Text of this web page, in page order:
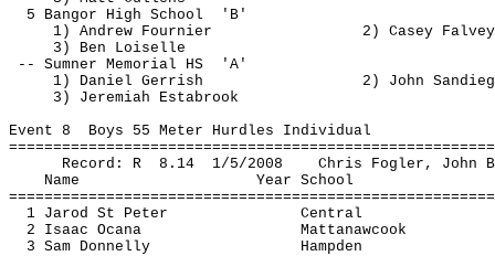
5 Bangor High School
'B'
1) Andrew Fournier
2) Casey Falvey
3) Ben Loiselle
-- Sumner Memorial HS
'A'
1) Daniel Gerrish 2) John
3) Jeremiah Estabrook
Event 8 Boys 55 Meter Hurdles Individual
Record: R 8.14 1/5/2008 Chris Fogler , John
Name
Year School
1 Jarod St Peter
Central
2 Isaac Ocana
Mattanawcook
3 Sam Donnelly
Hampden